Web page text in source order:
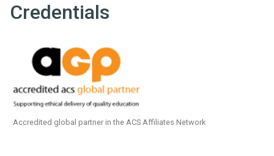
Credentials
Accredited global partner in the ACS Affiliates Network